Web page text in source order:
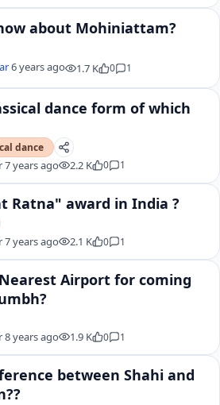
about Mohiniattam?
6 years ago 1.7 K 0 1
dance form of which
dance
7 years ago 2.2 K 0 1
Ratna" award in India ?
7 years ago 2.1 K 0 1
Airport for coming
8 years ago 1.9 K 0 1
between Shahi and